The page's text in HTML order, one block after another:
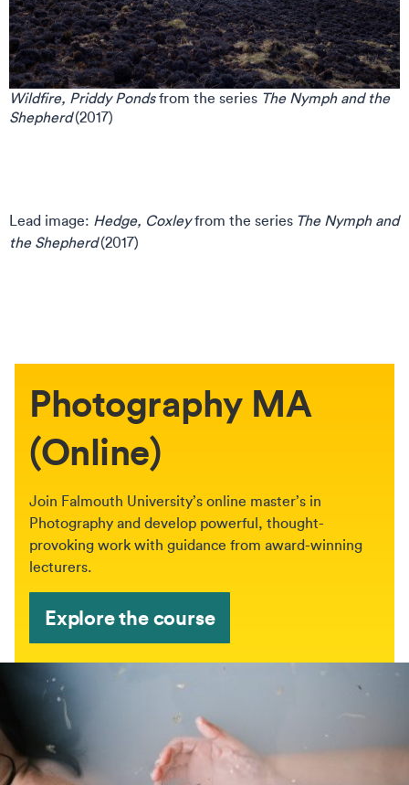
Wildfire, Priddy Pondsfrom the series The Nymph and the
Shepherd(2017)
Lead image: Hedge, Coxleyfrom the series The Nymph and
the Shepherd(2017)
Photography MA
(Online)
Join Falmouth University’s online master’s in
Photography and develop powerful, thought-
provoking work with guidance from award-winning
lecturers.
Explore the course